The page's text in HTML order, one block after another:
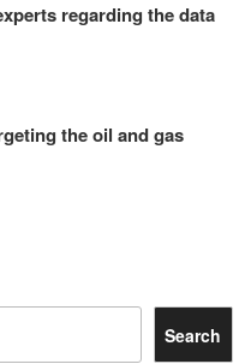
regarding the data
the oil and gas
Search